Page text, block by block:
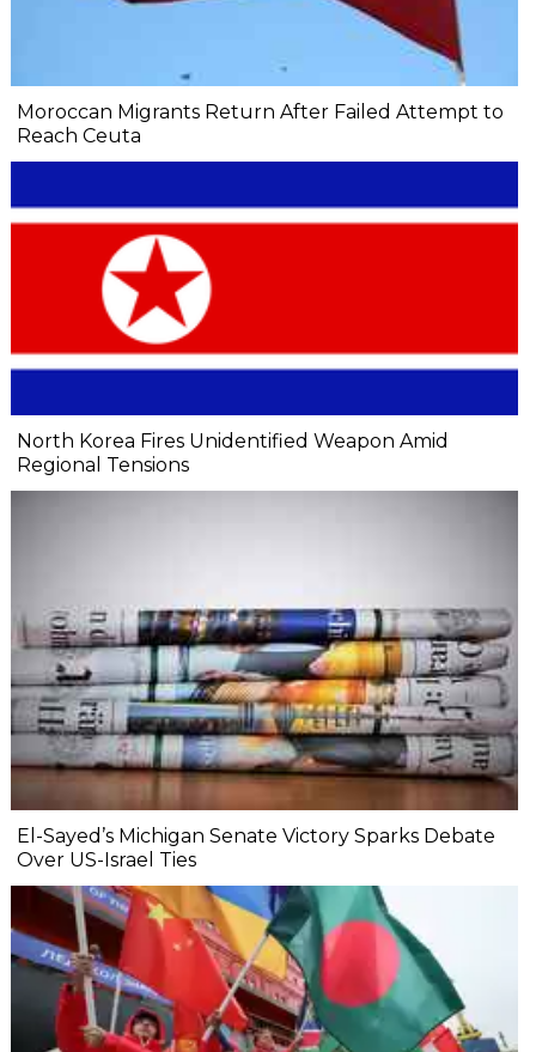
Moroccan Migrants Return After Failed Attempt to
Reach Ceuta
North Korea Fires Unidentified Weapon Amid
Regional Tensions
El-Sayed’s Michigan Senate Victory Sparks Debate
Over US-Israel Ties